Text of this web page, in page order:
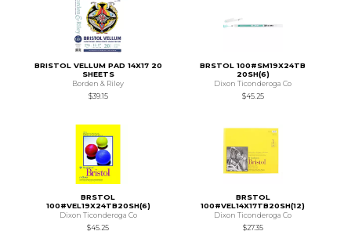
BRISTOL VELLUM PAD 14X17 20
SHEETS
Borden & Riley
$39.15
BRSTOL 100#SM19X24TB
20SH(6)
Dixon Ticonderoga Co
$45.25
BRSTOL
100#VEL19X24TB20SH(6)
Dixon Ticonderoga Co
$45.25
BRSTOL
100#VEL14X17TB20SH(12)
Dixon Ticonderoga Co
$27.35